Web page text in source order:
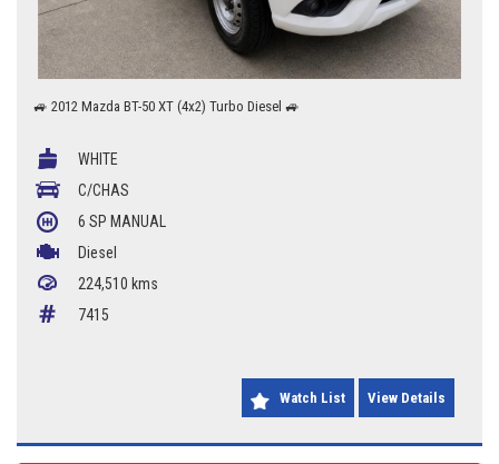
🚙 2012 Mazda BT-50 XT (4x2) Turbo Diesel 🚙
✅ 2.2L Turbo Diesel
✅ 6 Speed Manual
✅ Cab Chassis
✅ Great Work Ute
proven reliability, excellent fuel economy and the practicality of a cab
chassis, making it ideal for tradies or anyone needing a hardworking
utility vehicle.
WHITE
C/CHAS
6 SP MANUAL
Diesel
224,510 kms
7415
Watch List View Details